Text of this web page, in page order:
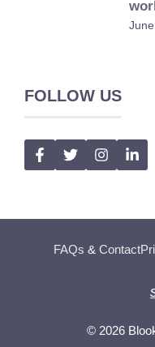
FOLLOW US
FAQs & Contact
© 2026